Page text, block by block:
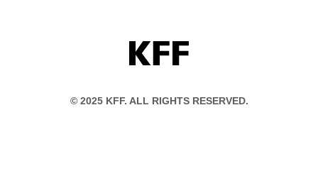
KFF
© 2025 KFF. ALL RIGHTS RESERVED.